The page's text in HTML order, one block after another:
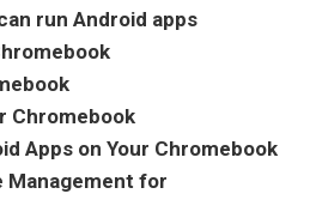
run Android apps
Chromebook
Apps on Your Chromebook
Management for